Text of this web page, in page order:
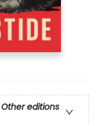
Other editions